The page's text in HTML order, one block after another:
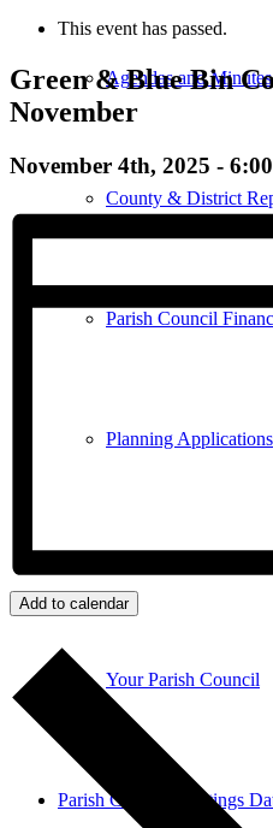
Agendas and Minutes
County & District
Parish Council
Planning Applications
Parish Council
Your Parish Council
Parish Council Meetings
This event has passed.
Green & Blue Bin
November
November 4th, 2025 -
Add to calendar